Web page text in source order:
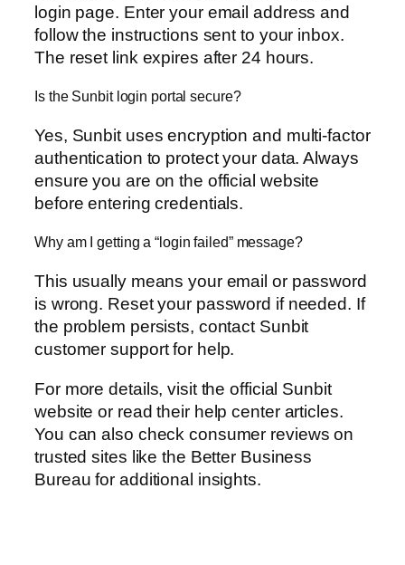
login page. Enter your email address and
follow the instructions sent to your inbox.
The reset link expires after 24 hours.
Is the Sunbit login portal secure?
Yes, Sunbit uses encryption and multi-factor
authentication to protect your data. Always
ensure you are on the official website
before entering credentials.
Why am I getting a “login failed” message?
This usually means your email or password
is wrong. Reset your password if needed. If
the problem persists, contact Sunbit
customer support for help.
For more details, visit the official Sunbit
website or read their help center articles.
You can also check consumer reviews on
trusted sites like the Better Business
Bureau for additional insights.